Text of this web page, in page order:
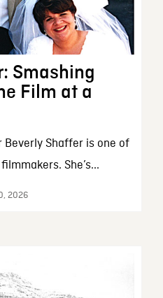
Smashing
Film at a
Shaffer is one of
She’s...
2026